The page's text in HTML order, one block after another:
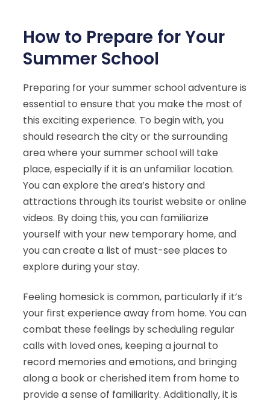
How to Prepare for Your
Summer School
Preparing for your summer school adventure is
essential to ensure that you make the most of
this exciting experience. To begin with, you
should research the city or the surrounding
area where your summer school will take
place, especially if it is an unfamiliar location.
You can explore the area’s history and
attractions through its tourist website or online
videos. By doing this, you can familiarize
yourself with your new temporary home, and
you can create a list of must-see places to
explore during your stay.
Feeling homesick is common, particularly if it’s
your first experience away from home. You can
combat these feelings by scheduling regular
calls with loved ones, keeping a journal to
record memories and emotions, and bringing
along a book or cherished item from home to
provide a sense of familiarity. Additionally, it is